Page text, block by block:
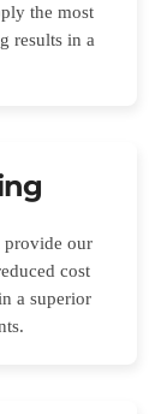
the most
results in a
provide our
cost
a superior